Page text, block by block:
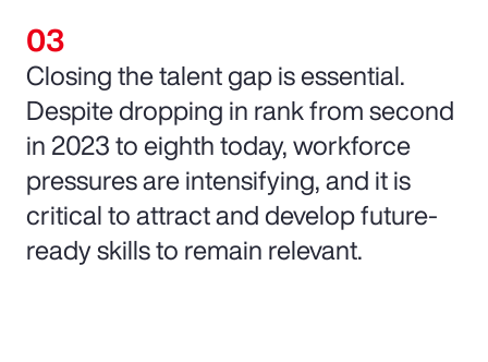
Closing the talent gap is essential.
Despite dropping in rank from second
in 2023 to eighth today, workforce
pressures are intensifying, and it is
critical to attract and develop future-
ready skills to remain relevant.